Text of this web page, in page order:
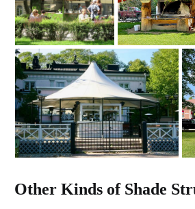
Other Kinds of Shade